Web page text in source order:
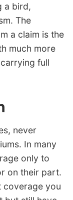
a bird,
The
a claim is the
much more
full
never
In many
only to
on their part.
coverage you